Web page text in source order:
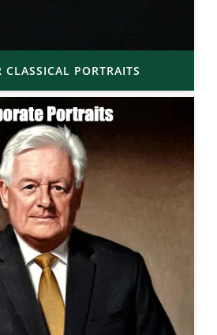
CLASSICAL PORTRAITS